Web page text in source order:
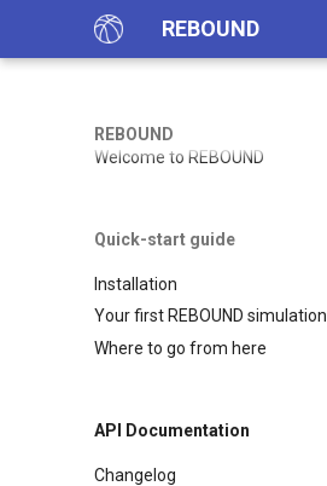
REBOUND
REBOUND
Welcome to REBOUND
Quick-start guide
Installation
Your first REBOUND simulation
Where to go from here
API Documentation
Changelog